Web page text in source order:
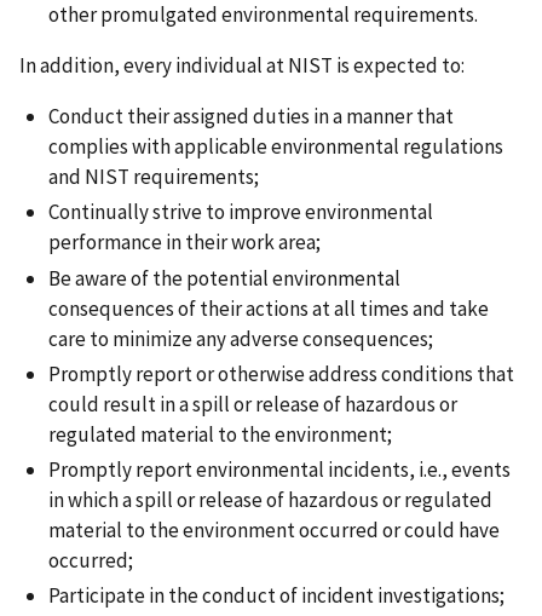
other promulgated environmental requirements.
In addition, every individual at NIST is expected to:
Conduct their assigned duties in a manner that
complies with applicable environmental regulations
and NIST requirements;
Continually strive to improve environmental
performance in their work area;
Be aware of the potential environmental
consequences of their actions at all times and take
care to minimize any adverse consequences;
Promptly report or otherwise address conditions that
could result in a spill or release of hazardous or
regulated material to the environment;
Promptly report environmental incidents, i.e., events
in which a spill or release of hazardous or regulated
material to the environment occurred or could have
occurred;
Participate in the conduct of incident investigations;